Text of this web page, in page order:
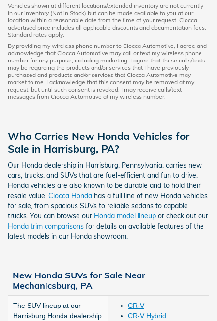
Vehicles shown at different locations/extended inventory are not currently
in our inventory (Not in Stock) but can be made available to you at our
location within a reasonable date from the time of your request. Ciocca
advertised price includes all applicable discounts and documentation fees.
Standard rates apply.
By providing my wireless phone number to Ciocca Automotive, I agree and
acknowledge that Ciocca Automotive may call or text my wireless phone
number for any purpose, including marketing. I agree that these calls/texts
may be regarding the products and/or services that I have previously
purchased and products and/or services that Ciocca Automotive may
market to me. I acknowledge that this consent may be removed at my
request, but until such consent is revoked, I may receive calls/text
messages from Ciocca Automotive at my wireless number.
Who Carries New Honda Vehicles for
Sale in Harrisburg, PA?
Our Honda dealership in Harrisburg, Pennsylvania, carries new
cars, trucks, and SUVs that are fuel-efficient and fun to drive.
Honda vehicles are also known to be durable and to hold their
resale value. Ciocca Honda has a full line of new Honda vehicles
for sale, from spacious SUVs to reliable sedans to capable
trucks. You can browse our Honda model lineup or check out our
Honda trim comparisons for details on available features of the
latest models in our Honda showroom.
New Honda SUVs for Sale Near
Mechanicsburg, PA
The SUV lineup at our
Harrisburg Honda dealership
CR-V
CR-V Hybrid